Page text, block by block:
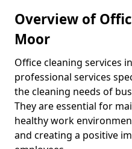
Overview of
Moor
Office cleaning services
professional services
the cleaning needs of
They are essential for
healthy work
and creating a positive